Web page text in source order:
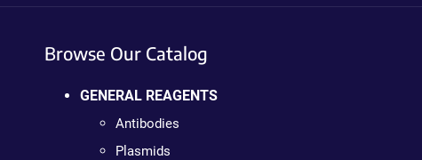
Browse Our Catalog
GENERAL REAGENTS
Antibodies
Plasmids